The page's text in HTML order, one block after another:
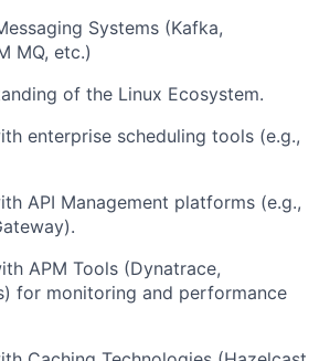
Systems (Kafka,
MQ, etc.)
of the Linux Ecosystem.
enterprise scheduling tools (e.g.,
API Management platforms (e.g.,
APM Tools (Dynatrace,
for monitoring and performance